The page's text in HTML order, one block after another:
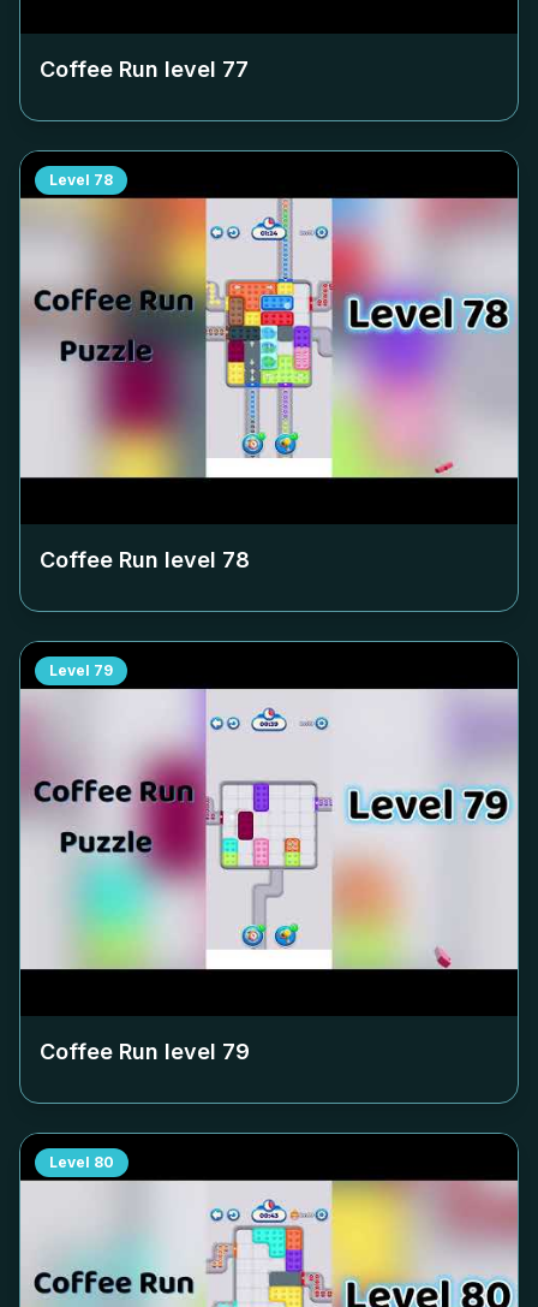
Coffee Run level 77
Level 78
Coffee Run level 78
Level 79
Coffee Run level 79
Level 80